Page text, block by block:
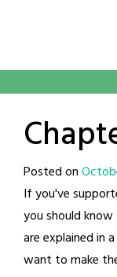
Posted on
If you've
you should
are explained in
want to make